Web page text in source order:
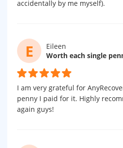
accidentally by me myself).
E
Eileen
Worth each single
I am very grateful for
penny I paid for it. Highly
again guys!